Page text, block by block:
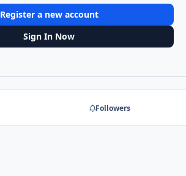
Register a new account
Sign In Now
Followers